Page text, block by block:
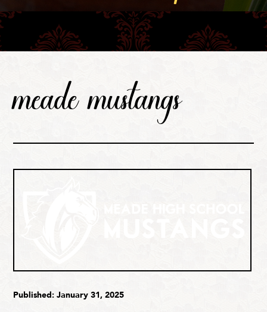
meade mustangs
Published: January 31, 2025